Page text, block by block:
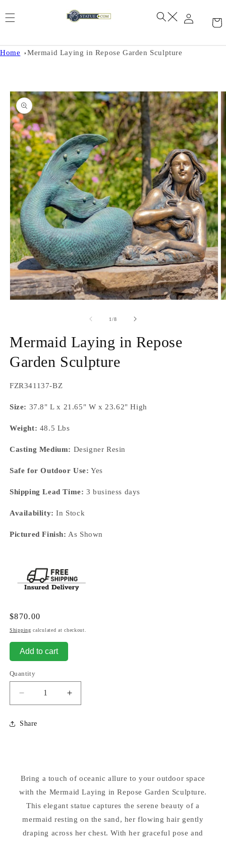
Home Mermaid Laying in Repose Garden Sculpture
Skip to
product
information
1/of
8
Mermaid Laying in Repose
Garden Sculpture
SKU:
FZR341137-BZ
Size: 37.8" L x 21.65" W x 23.62" High
Weight: 48.5 Lbs
Casting Medium: Designer Resin
Safe for Outdoor Use: Yes
Shipping Lead Time: 3 business days
Availability: In Stock
Pictured Finish: As Shown
Regular
price
$870.00
Shipping calculated at checkout.
Add to cart
Quantity
Decrease
quantity
for
Mermaid
Sculpture
Increase
quantity
Sculpture
Share
Bring a touch of oceanic allure to your outdoor space
with the Mermaid Laying in Repose Garden Sculpture.
This elegant statue captures the serene beauty of a
mermaid resting on the sand, her flowing hair gently
draping across her chest. With her graceful pose and